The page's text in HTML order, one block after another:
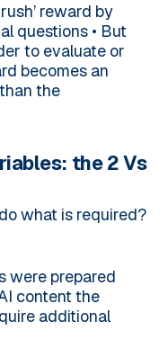
reward by
questions• But
to evaluate or
becomes an
the
the 2 Vs
what is required?
were prepared
content the
additional